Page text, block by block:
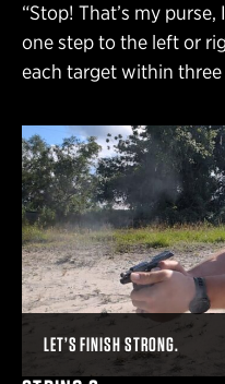
“Stop! That’s my
one step to the left or
each target within three
LET’S FINISH STRONG.